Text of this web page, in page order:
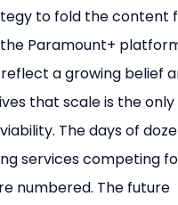
to fold the content
the Paramount+
a growing belief
that scale is the
The days of
services competing
numbered. The future